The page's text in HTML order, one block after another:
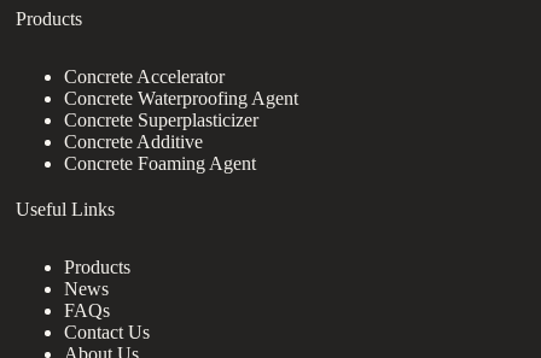
Products
Concrete Accelerator
Concrete Waterproofing Agent
Concrete Superplasticizer
Concrete Additive
Concrete Foaming Agent
Useful Links
Products
News
FAQs
Contact Us
About Us